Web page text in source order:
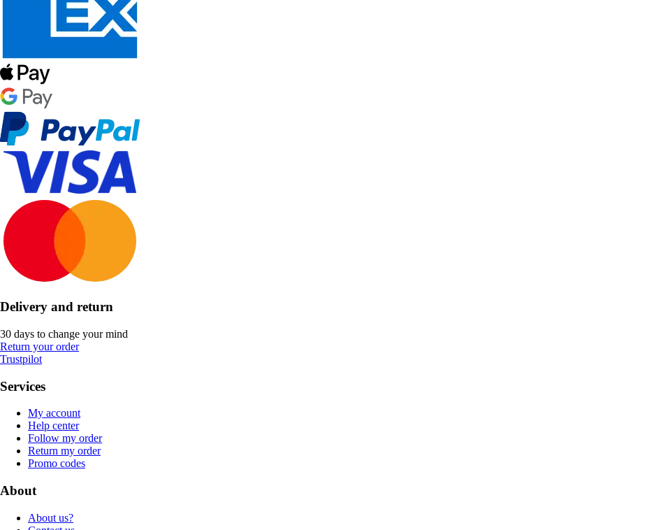
Delivery and return
30 days to change your mind
Return your order
Trustpilot
Services
My account
Help center
Follow my order
Return my order
Promo codes
About
About us?